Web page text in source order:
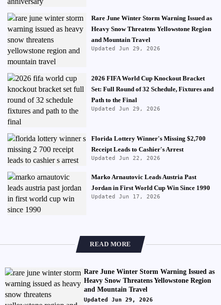
Rare June Winter Storm Warning Issued as
Heavy Snow Threatens Yellowstone Region
and Mountain Travel
Updated Jun 29, 2026
2026 FIFA World Cup Knockout Bracket
Set: Full Round of 32 Schedule, Fixtures and
Path to the Final
Updated Jun 29, 2026
Florida Lottery Winner's Missing $2,700
Receipt Leads to Cashier's Arrest
Updated Jun 22, 2026
Marko Arnautovic Leads Austria Past
Jordan in First World Cup Win Since 1990
Updated Jun 17, 2026
READ MORE
Rare June Winter Storm Warning Issued as
Heavy Snow Threatens Yellowstone Region
and Mountain Travel
Updated Jun 29, 2026